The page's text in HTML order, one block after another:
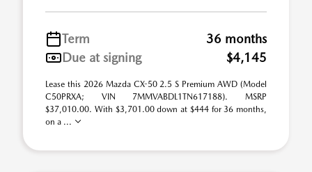
Term
36 months
Due at signing
$4,145
Lease this 2026 Mazda CX-50 2.5 S Premium AWD (Model
C50PRXA; VIN 7MMVABDL1TN617188). MSRP
$37,010.00. With $3,701.00 down at $444 for 36 months,
on a ...